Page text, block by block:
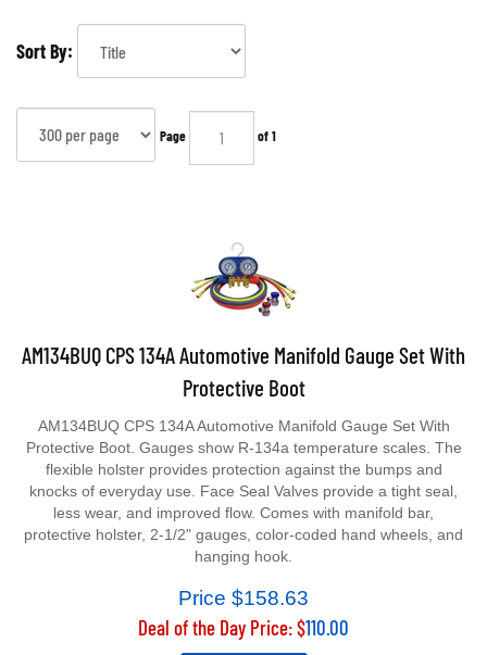
Sort By:
Page of 1
AM134BUQ CPS 134A Automotive Manifold Gauge Set With
Protective Boot
Protective Boot. Gauges show R-134a temperature scales. The
flexible holster provides protection against the bumps and
knocks of everyday use. Face Seal Valves provide a tight seal,
less wear, and improved flow. Comes with manifold bar,
protective holster, 2-1/2" gauges, color-coded hand wheels, and
hanging hook.
Price $158.63
Deal of the Day Price: $110.00